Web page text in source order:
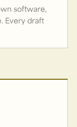
software,
Every draft